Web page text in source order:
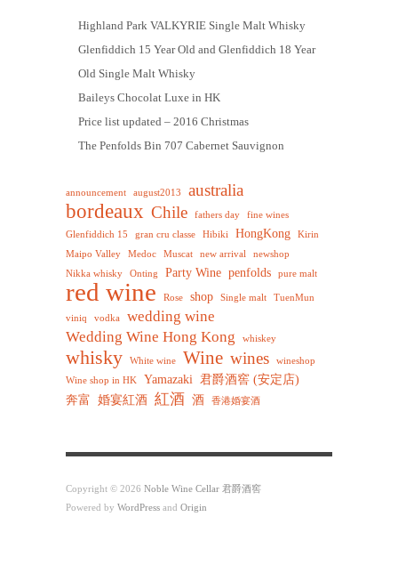
Highland Park VALKYRIE Single Malt Whisky
Glenfiddich 15 Year Old and Glenfiddich 18 Year
Old Single Malt Whisky
Baileys Chocolat Luxe in HK
Price list updated – 2016 Christmas
The Penfolds Bin 707 Cabernet Sauvignon
announcement august2013 australia
bordeaux Chile fathers day
fine wines
Glenfiddich 15
gran cru classe Hibiki HongKong
Kirin
Maipo Valley
Medoc Muscat new arrival
newshop
Nikka whisky
Onting Party Wine penfolds pure malt
red wine Rose shop Single malt TuenMun
viniq vodka
wedding wine
Wedding Wine Hong Kong
whiskey
whisky White wine Wine wines
wineshop
Wine shop in HK
Yamazaki
君爵酒窖 (安定店)
奔富 婚宴紅酒 紅酒 酒 香港婚宴酒
Copyright © 2026 Noble Wine Cellar 君爵酒窖
Powered by WordPress and Origin